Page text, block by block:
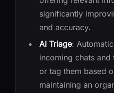
significantly
and accuracy.
AI Triage:
incoming chats
or tag them based
maintaining an